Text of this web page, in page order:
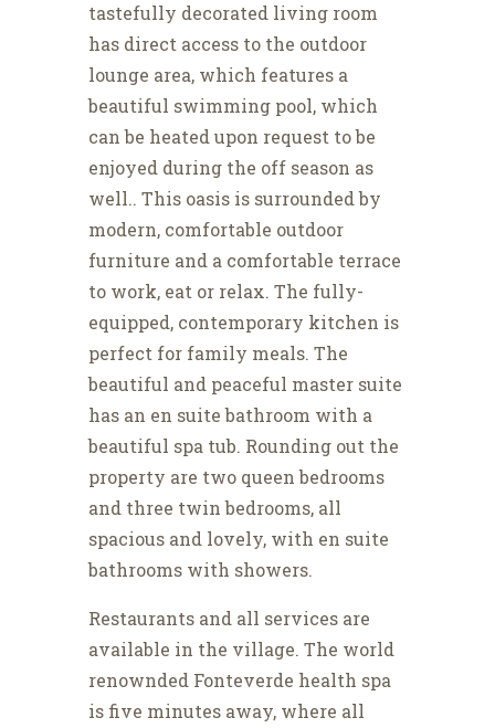
tastefully decorated living room
has direct access to the outdoor
lounge area, which features a
beautiful swimming pool, which
can be heated upon request to be
enjoyed during the off season as
well.. This oasis is surrounded by
modern, comfortable outdoor
furniture and a comfortable terrace
to work, eat or relax. The fully-
equipped, contemporary kitchen is
perfect for family meals. The
beautiful and peaceful master suite
has an en suite bathroom with a
beautiful spa tub. Rounding out the
property are two queen bedrooms
and three twin bedrooms, all
spacious and lovely, with en suite
bathrooms with showers.
Restaurants and all services are
available in the village. The world
renownded Fonteverde health spa
is five minutes away, where all